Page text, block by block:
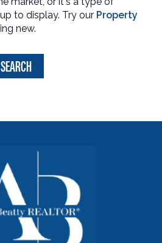
to display. Try our Property
new.